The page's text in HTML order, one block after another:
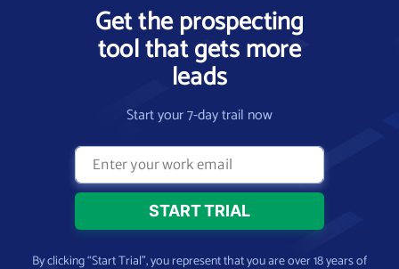
Get the prospecting
tool that gets more
leads
Start your 7-day trail now
By clicking “Start Trial”, you represent that you are over 18 years of